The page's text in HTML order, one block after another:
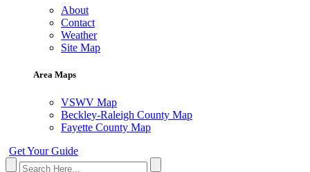
About
Contact
Weather
Site Map
Area Maps
VSWV Map
Beckley-Raleigh County Map
Fayette County Map
Get Your Guide